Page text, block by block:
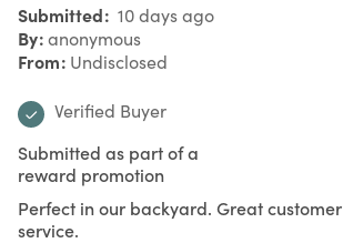
Submitted 10 days ago
By anonymous
From Undisclosed
Verified Buyer
Submitted as part of a
reward promotion
Perfect in our backyard. Great customer
service.